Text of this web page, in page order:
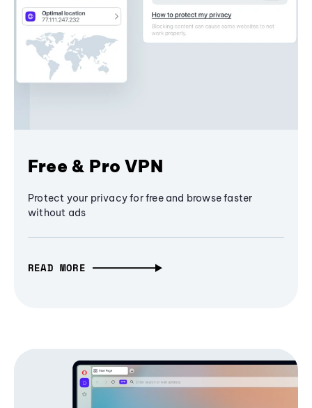
Free & Pro VPN
Protect your privacy for free and browse faster
without ads
READ MORE